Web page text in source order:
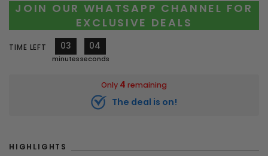
JOIN OUR WHATSAPP CHANNEL FOR
EXCLUSIVE DEALS
TIME LEFT 03
minutes
01
second
Only 4 remaining
The deal is on!
HIGHLIGHTS